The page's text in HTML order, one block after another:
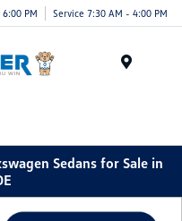
PM Service 7:30 AM - 4:00 PM
Sedans for Sale in